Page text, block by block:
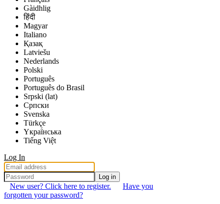
Gàidhlig
हिंदी
Magyar
Italiano
Қазақ
Latviešu
Nederlands
Polski
Português
Português do Brasil
Srpski (lat)
Српски
Svenska
Türkçe
Yкраї́нська
Tiếng Việt
Log In
Log in
New user? Click here to register.
Have you
forgotten your password?